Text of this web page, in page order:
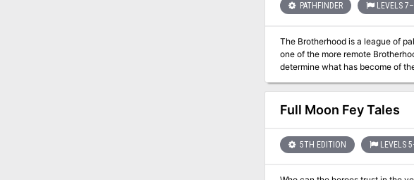
PATHFINDER LEVELS
The Brotherhood is a league of paladins
one of the more remote Brotherhood
determine what has become of
Full Moon Fey Tales
5TH EDITION LEVELS